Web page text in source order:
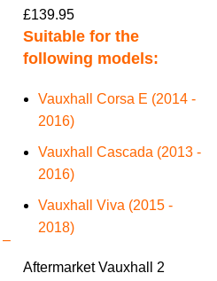
–
£139.95
Suitable for the
following models:
Vauxhall Corsa E (2014 -
2016)
Vauxhall Cascada (2013 -
2016)
Vauxhall Viva (2015 -
2018)
Aftermarket Vauxhall 2